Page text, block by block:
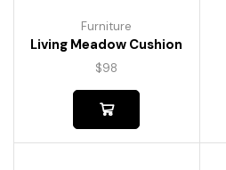
Furniture
Living Meadow Cushion
$98